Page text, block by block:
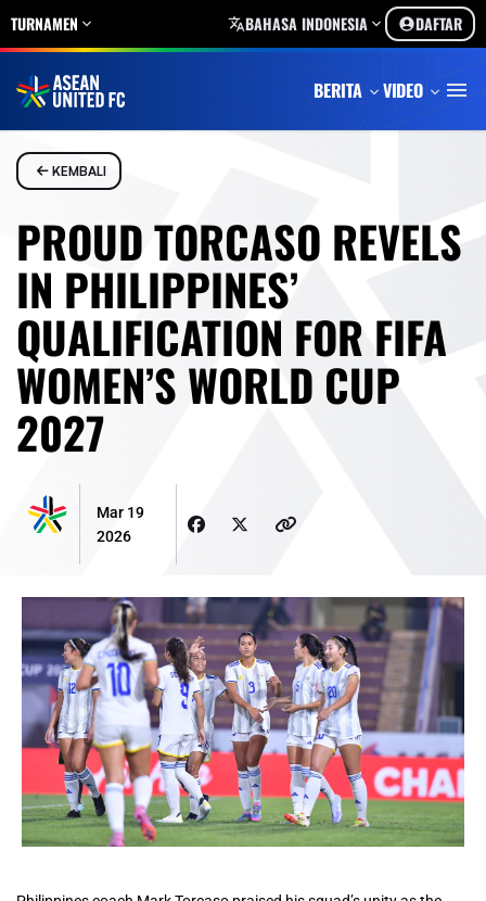
TURNAMEN BAHASA INDONESIA DAFTAR
BERITA VIDEO
KEMBALI
PROUD TORCASO REVELS
IN PHILIPPINES’
QUALIFICATION FOR FIFA
WOMEN’S WORLD CUP
2027
Mar 19
2026